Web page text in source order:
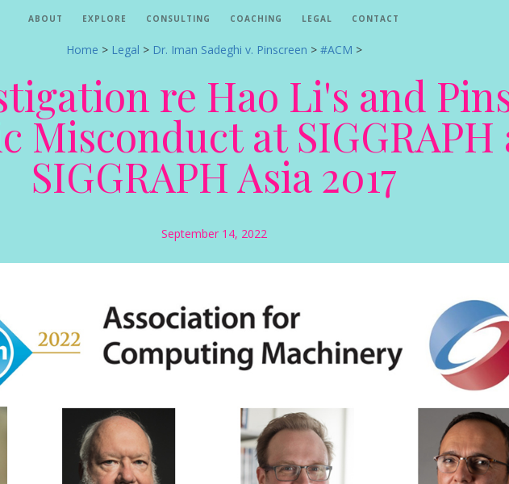
ABOUT EXPLORE CONSULTING COACHING LEGAL CONTACT
Home > Legal > Dr. Iman Sadeghi v. Pinscreen > #ACM >
re Hao Li's and
Misconduct at SIGGRAPH
SIGGRAPH Asia 2017
September 14, 2022